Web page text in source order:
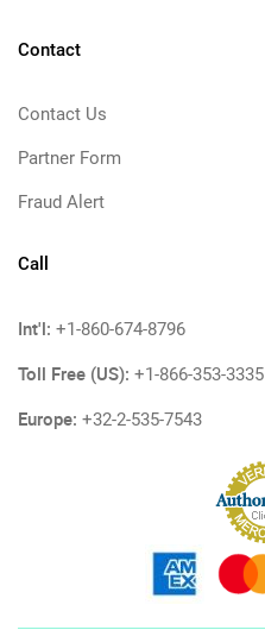
Contact
Contact Us
Partner Form
Fraud Alert
Call
Int'l: +1-860-674-8796
Toll Free (US): +1-866-353-3335
Europe: +32-2-535-7543